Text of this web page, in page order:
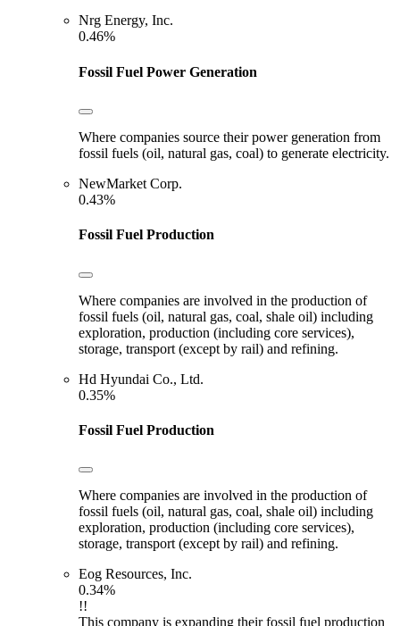
Nrg Energy, Inc.
0.46%
Fossil Fuel Power Generation
Where companies source their power generation from
fossil fuels (oil, natural gas, coal) to generate electricity.
NewMarket Corp.
0.43%
Fossil Fuel Production
Where companies are involved in the production of
fossil fuels (oil, natural gas, coal, shale oil) including
exploration, production (including core services),
storage, transport (except by rail) and refining.
Hd Hyundai Co., Ltd.
0.35%
Fossil Fuel Production
Where companies are involved in the production of
fossil fuels (oil, natural gas, coal, shale oil) including
exploration, production (including core services),
storage, transport (except by rail) and refining.
Eog Resources, Inc.
0.34%
!!
This company is expanding their fossil fuel production